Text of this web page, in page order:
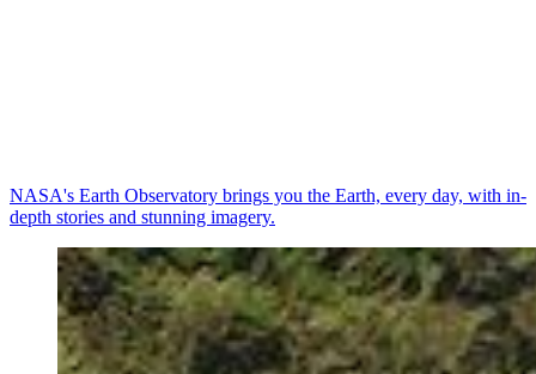
NASA's Earth Observatory brings you the Earth, every day, with in-
depth stories and stunning imagery.